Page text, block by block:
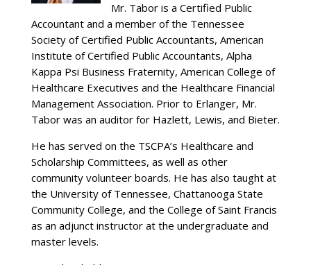
Mr. Tabor is a Certified Public
Accountant and a member of the Tennessee
Society of Certified Public Accountants, American
Institute of Certified Public Accountants, Alpha
Kappa Psi Business Fraternity, American College of
Healthcare Executives and the Healthcare Financial
Management Association. Prior to Erlanger, Mr.
Tabor was an auditor for Hazlett, Lewis, and Bieter.
He has served on the TSCPA’s Healthcare and
Scholarship Committees, as well as other
community volunteer boards. He has also taught at
the University of Tennessee, Chattanooga State
Community College, and the College of Saint Francis
as an adjunct instructor at the undergraduate and
master levels.